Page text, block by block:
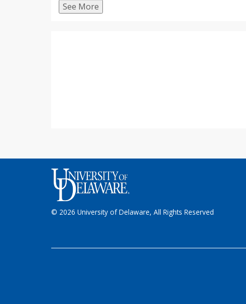
See More
© 2026 University of Delaware, All Rights Reserved